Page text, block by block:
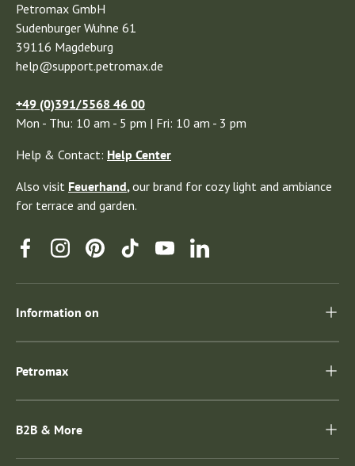
Petromax GmbH
Sudenburger Wuhne 61
39116 Magdeburg
help@support.petromax.de
+49 (0)391/5568 46 00
Mon - Thu: 10 am - 5 pm | Fri: 10 am - 3 pm
Help & Contact: Help Center
Also visit Feuerhand,our brand for cozy light and ambiance
for terrace and garden.
FacebookInstagramPinterestTikTokYouTubeLinkedin
Information on
Petromax
B2B & More